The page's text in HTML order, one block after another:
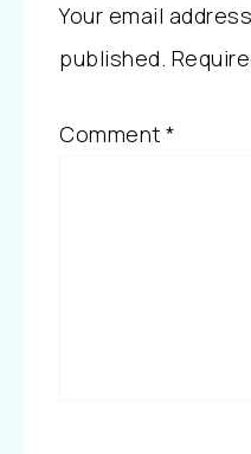
Your email
published.
Comment *